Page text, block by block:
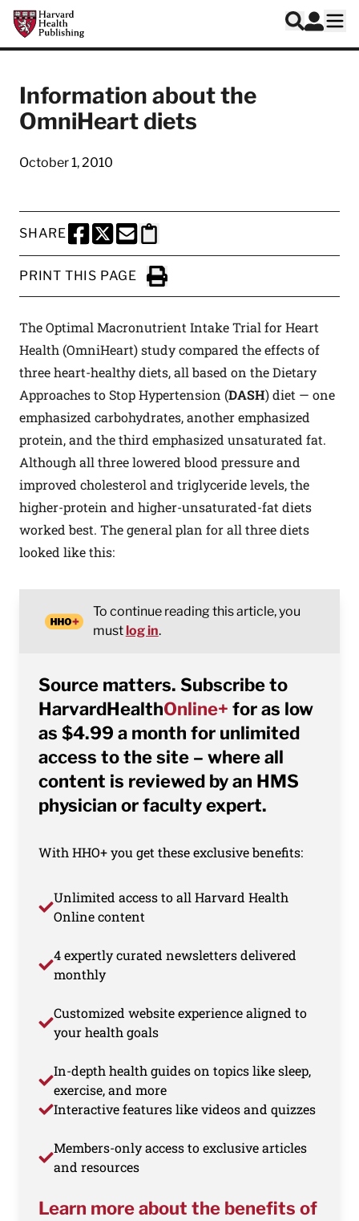
Skip to main content
Harvard Health Publishing
Search
Log In
Information about the
OmniHeart diets
October 1, 2010
SHARE
SHARE THIS PAGE TO FACEBOOK
SHARE THIS PAGE TO X
SHARE THIS PAGE VIA EMAIL
Copy this page to clipboard
PRINT THIS PAGE
Click to Print
The Optimal Macronutrient Intake Trial for Heart
Health (OmniHeart) study compared the effects of
three heart-healthy diets, all based on the Dietary
Approaches to Stop Hypertension (DASH) diet — one
emphasized carbohydrates, another emphasized
protein, and the third emphasized unsaturated fat.
Although all three lowered blood pressure and
improved cholesterol and triglyceride levels, the
higher-protein and higher-unsaturated-fat diets
worked best. The general plan for all three diets
looked like this:
To continue reading this article, you
mustlog in.
Source matters. Subscribe to
HarvardHealthOnline+ for as low
as $4.99 a month for unlimited
access to the site – where all
content is reviewed by an HMS
physician or faculty expert.
With HHO+ you get these exclusive benefits:
Unlimited access to all Harvard Health
Online content
4 expertly curated newsletters delivered
monthly
Customized website experience aligned to
your health goals
In-depth health guides on topics like sleep,
exercise, and more
Interactive features like videos and quizzes
Members-only access to exclusive articles
and resources
Learn more about the benefits of